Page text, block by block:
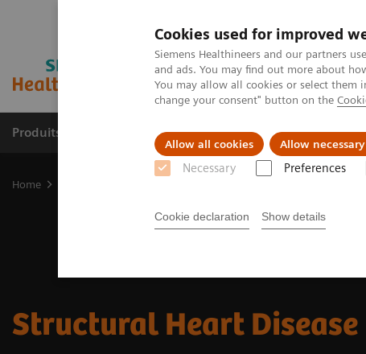
Cookies used for improved
Siemens Healthineers and our partners
and ads. You may find out more about
You may allow all cookies or select them
change your consent" button on the
Allow all cookies Allow
Necessary Preferences
Cookie declaration Show details
Produits & Services À propos de
Home
Structural Heart Disease